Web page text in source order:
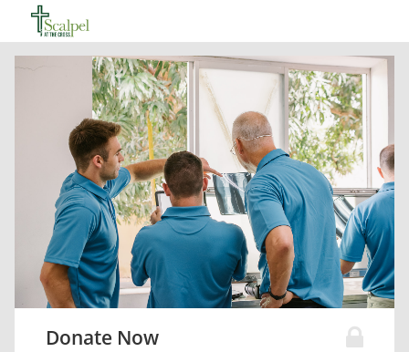
Donate Now